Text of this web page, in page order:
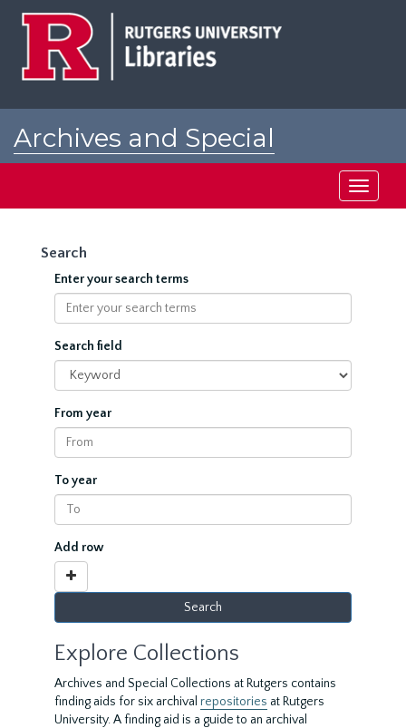
Archives and Special
Toggle
Search
Enter your search terms
Search field
From year
To year
Add row
Explore Collections
Archives and Special Collections at Rutgers contains
finding aids for six archival repositories at Rutgers
University. A finding aid is a guide to an archival